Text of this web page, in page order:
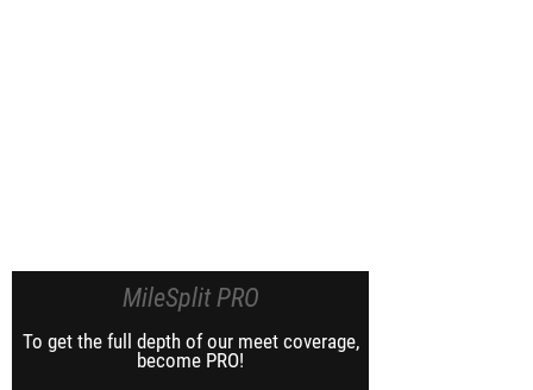
MileSplit PRO
To get the full depth of our meet coverage,
become PRO!